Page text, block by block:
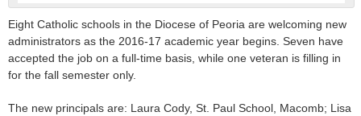
Eight Catholic schools in the Diocese of Peoria are welcoming new
administrators as the 2016-17 academic year begins. Seven have
accepted the job on a full-time basis, while one veteran is filling in
for the fall semester only.
The new principals are: Laura Cody, St. Paul School, Macomb; Lisa